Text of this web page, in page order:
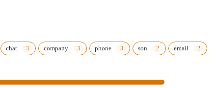
chat company phone son email